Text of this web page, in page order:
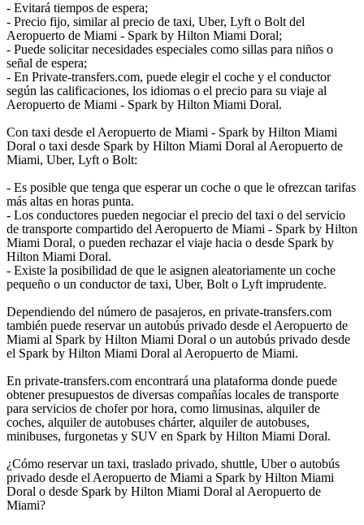
- Evitará tiempos de espera;
- Precio fijo, similar al precio de taxi, Uber, Lyft o Bolt del
Aeropuerto de Miami - Spark by Hilton Miami Doral;
- Puede solicitar necesidades especiales como sillas para niños o
señal de espera;
- En Private-transfers.com, puede elegir el coche y el conductor
según las calificaciones, los idiomas o el precio para su viaje al
Aeropuerto de Miami - Spark by Hilton Miami Doral.
Con taxi desde el Aeropuerto de Miami - Spark by Hilton Miami
Doral o taxi desde Spark by Hilton Miami Doral al Aeropuerto de
Miami, Uber, Lyft o Bolt:
- Es posible que tenga que esperar un coche o que le ofrezcan tarifas
más altas en horas punta.
- Los conductores pueden negociar el precio del taxi o del servicio
de transporte compartido del Aeropuerto de Miami - Spark by Hilton
Miami Doral, o pueden rechazar el viaje hacia o desde Spark by
Hilton Miami Doral.
- Existe la posibilidad de que le asignen aleatoriamente un coche
pequeño o un conductor de taxi, Uber, Bolt o Lyft imprudente.
Dependiendo del número de pasajeros, en private-transfers.com
también puede reservar un autobús privado desde el Aeropuerto de
Miami al Spark by Hilton Miami Doral o un autobús privado desde
el Spark by Hilton Miami Doral al Aeropuerto de Miami.
En private-transfers.com encontrará una plataforma donde puede
obtener presupuestos de diversas compañías locales de transporte
para servicios de chofer por hora, como limusinas, alquiler de
coches, alquiler de autobuses chárter, alquiler de autobuses,
minibuses, furgonetas y SUV en Spark by Hilton Miami Doral.
¿Cómo reservar un taxi, traslado privado, shuttle, Uber o autobús
privado desde el Aeropuerto de Miami a Spark by Hilton Miami
Doral o desde Spark by Hilton Miami Doral al Aeropuerto de
Miami?